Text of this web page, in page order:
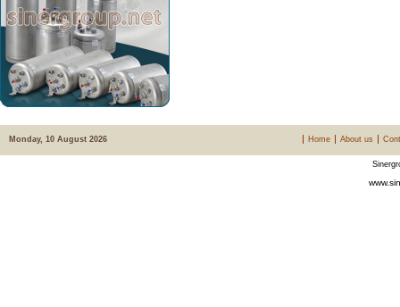
Monday, 10 August 2026 Home About us